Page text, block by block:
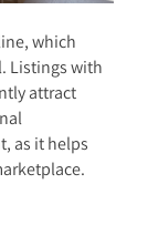
which
Listings with
attract
as it helps